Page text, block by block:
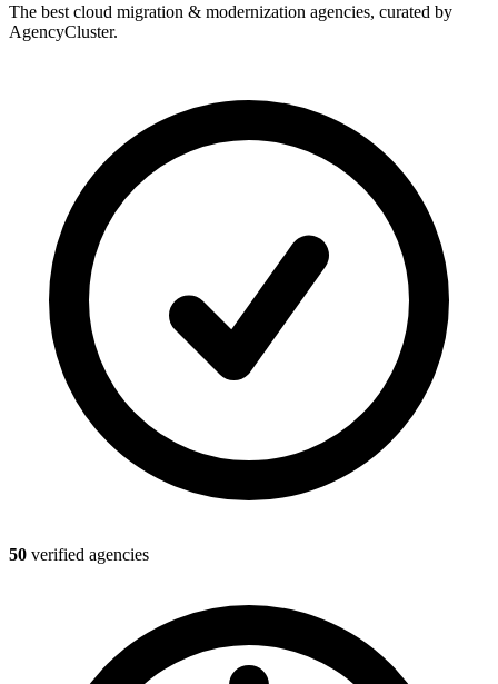
The best cloud migration & modernization agencies, curated by
AgencyCluster.
50 verified agencies